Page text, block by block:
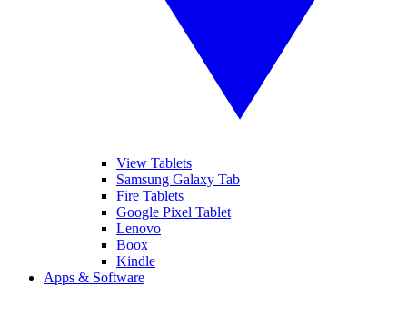
View Tablets
Samsung Galaxy Tab
Fire Tablets
Google Pixel Tablet
Lenovo
Boox
Kindle
Apps & Software